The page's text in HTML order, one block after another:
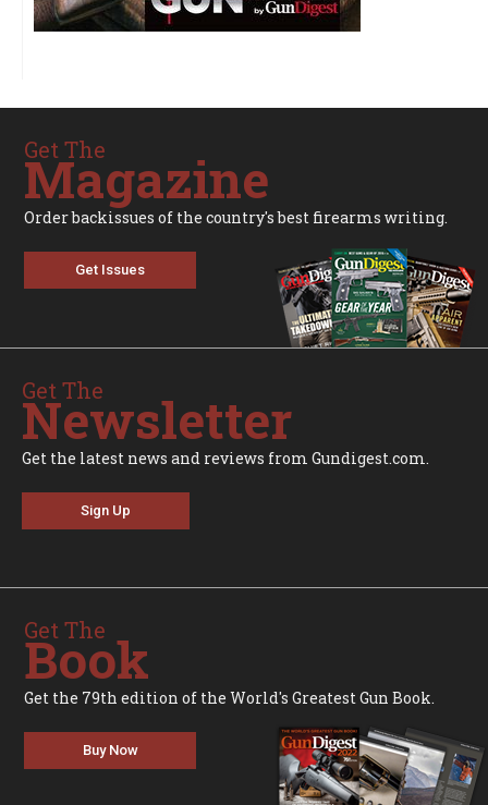
Get The
Magazine
Order backissues of the country's best firearms writing.
Get Issues
Get The
Newsletter
Get the latest news and reviews from Gundigest.com.
Sign Up
Get The
Book
Get the 79th edition of the World's Greatest Gun Book.
Buy Now